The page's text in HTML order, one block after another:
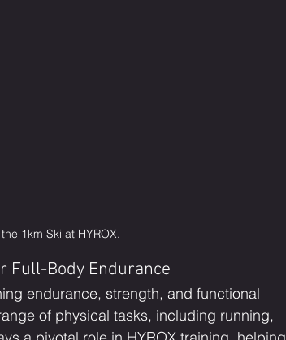
1km Ski at HYROX.
Full-Body Endurance
endurance, strength, and functional
of physical tasks, including running,